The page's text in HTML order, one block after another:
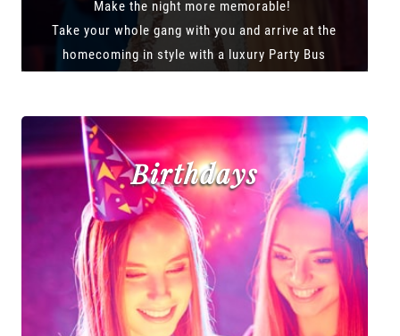
Make the night more memorable!
Take your whole gang with you and arrive at the
homecoming in style with a luxury Party Bus
Birthdays